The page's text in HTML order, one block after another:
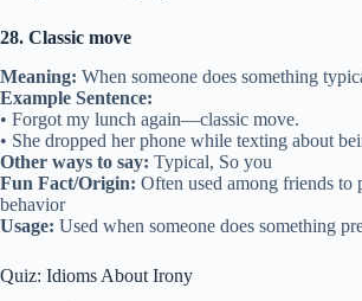
28. Classic move
Meaning: When someone does something
Example Sentence:
• Forgot my lunch again—classic move.
• She dropped her phone while texting about
Other ways to say: Typical, So you
Fun Fact/Origin: Often used among friends to
behavior
Usage: Used when someone does something
Quiz: Idioms About Irony